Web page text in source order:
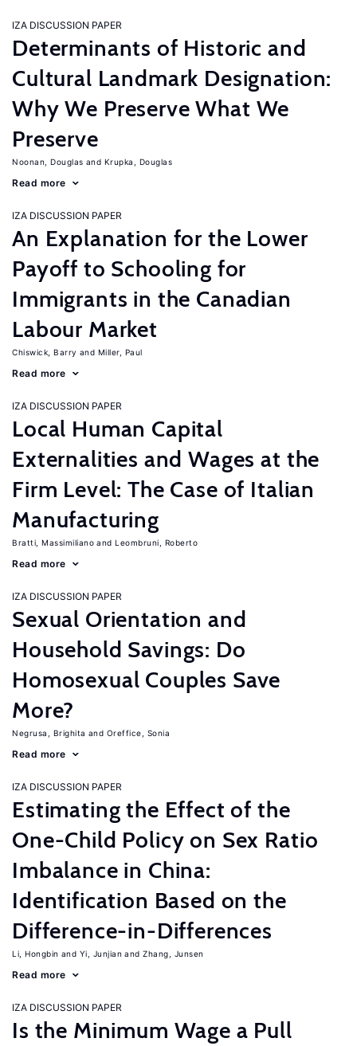
IZA DISCUSSION PAPER
Determinants of Historic and
Cultural Landmark Designation:
Why We Preserve What We
Preserve
Noonan, Douglas Krupka, Douglas
Read more
IZA DISCUSSION PAPER
An Explanation for the Lower
Payoff to Schooling for
Immigrants in the Canadian
Labour Market
Chiswick, Barry Miller, Paul
Read more
IZA DISCUSSION PAPER
Local Human Capital
Externalities and Wages at the
Firm Level: The Case of Italian
Manufacturing
Bratti, Massimiliano Leombruni, Roberto
Read more
IZA DISCUSSION PAPER
Sexual Orientation and
Household Savings: Do
Homosexual Couples Save
More?
Negrusa, Brighita Oreffice, Sonia
Read more
IZA DISCUSSION PAPER
Estimating the Effect of the
One-Child Policy on Sex Ratio
Imbalance in China:
Identification Based on the
Difference-in-Differences
Li, Hongbin Yi, Junjian Zhang, Junsen
Read more
IZA DISCUSSION PAPER
Is the Minimum Wage a Pull